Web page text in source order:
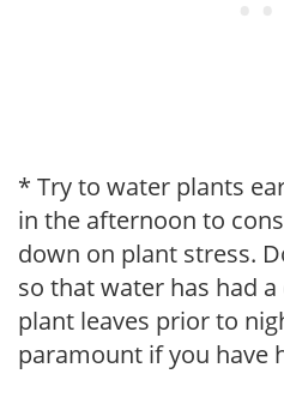
* Try to water plants
in the afternoon to
down on plant stress.
so that water has had
plant leaves prior to
paramount if you have